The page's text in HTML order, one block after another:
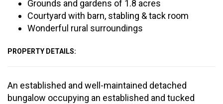
Grounds and gardens of 1.8 acres
Courtyard with barn, stabling & tack room
Wonderful rural surroundings
PROPERTY DETAILS:
An established and well-maintained detached
bungalow occupying an established and tucked